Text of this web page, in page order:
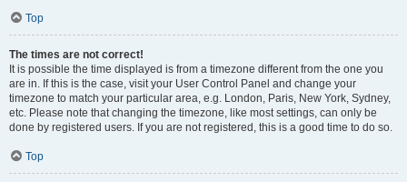
Top
The times are not correct!
It is possible the time displayed is from a timezone different from the one you
are in. If this is the case, visit your User Control Panel and change your
timezone to match your particular area, e.g. London, Paris, New York, Sydney,
etc. Please note that changing the timezone, like most settings, can only be
done by registered users. If you are not registered, this is a good time to do so.
Top